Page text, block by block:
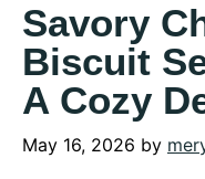
Savory
Biscuit
A Cozy
May 16, 2026 by